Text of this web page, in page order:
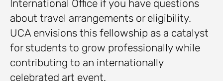
International Office if you have questions
about travel arrangements or eligibility.
UCA envisions this fellowship as a catalyst
for students to grow professionally while
contributing to an internationally
celebrated art event.